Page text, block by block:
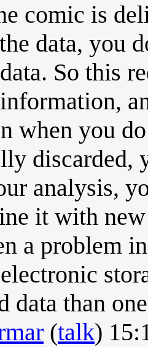
comic is
data, you
So this
when you
discarded,
analysis,
it with
a problem
data than
(talk)